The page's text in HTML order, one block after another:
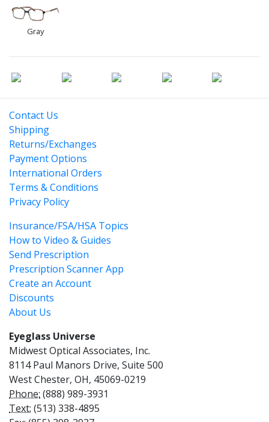
Gray
Contact Us
Shipping
Returns/Exchanges
Payment Options
International Orders
Terms & Conditions
Privacy Policy
Insurance/FSA/HSA Topics
How to Video & Guides
Send Prescription
Prescription Scanner App
Create an Account
Discounts
About Us
Eyeglass Universe
Midwest Optical Associates, Inc.
8114 Paul Manors Drive, Suite 500
West Chester, OH, 45069-0219
Phone: (888) 989-3931
Text: (513) 338-4895